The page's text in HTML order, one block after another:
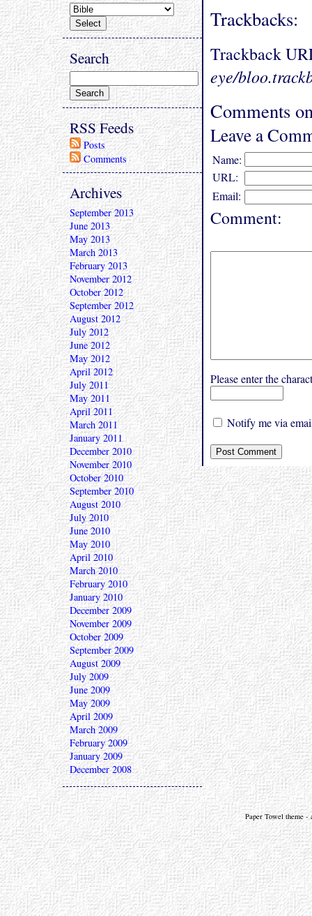
Trackbacks:
Trackback
eye/
Comments
Leave a
Name:
URL:
Email:
Comment:
Please enter the
Notify me via
Search
RSS Feeds
Posts
Comments
Archives
September 2013
June 2013
May 2013
March 2013
February 2013
November 2012
October 2012
September 2012
August 2012
July 2012
June 2012
May 2012
April 2012
July 2011
May 2011
April 2011
March 2011
January 2011
December 2010
November 2010
October 2010
September 2010
August 2010
July 2010
June 2010
May 2010
April 2010
March 2010
February 2010
January 2010
December 2009
November 2009
October 2009
September 2009
August 2009
July 2009
June 2009
May 2009
April 2009
March 2009
February 2009
January 2009
December 2008
Paper Towel theme -